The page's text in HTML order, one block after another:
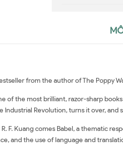
from the author of The Poppy
of the most brilliant, razor-sharp
Industrial Revolution, turns it over,
F. Kuang comes Babel, a thematic
and the use of language and